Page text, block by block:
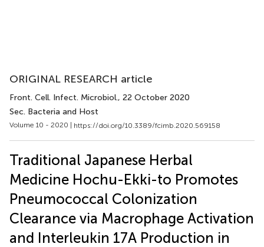
ORIGINAL RESEARCH article
Front. Cell. Infect. Microbiol., 22 October 2020
Sec. Bacteria and Host
Volume 10 - 2020 | https://doi.org/10.3389/fcimb.2020.569158
Traditional Japanese Herbal
Medicine Hochu-Ekki-to Promotes
Pneumococcal Colonization
Clearance via Macrophage Activation
and Interleukin 17A Production in